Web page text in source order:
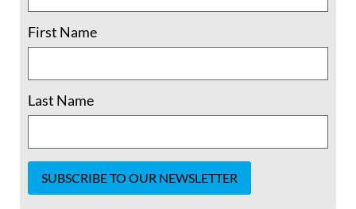
Conversation with Israeli Conscientious
Objectors
Courage in the Face of Conscience: A
Conversation with Israeli Conscientious
Objectors What does courage look like
your country’s expectations? On Tuesday,
August 5th, 2025, we hosted an
extraordinary and powerful conversation
First Name
Last Name